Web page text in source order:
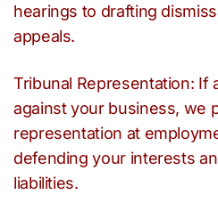
hearings to drafting
appeals.
Tribunal Representation: If
against your business, we
representation at
defending your interests
liabilities.